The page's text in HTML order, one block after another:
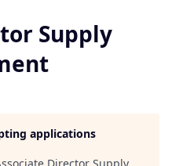
Supply
applications